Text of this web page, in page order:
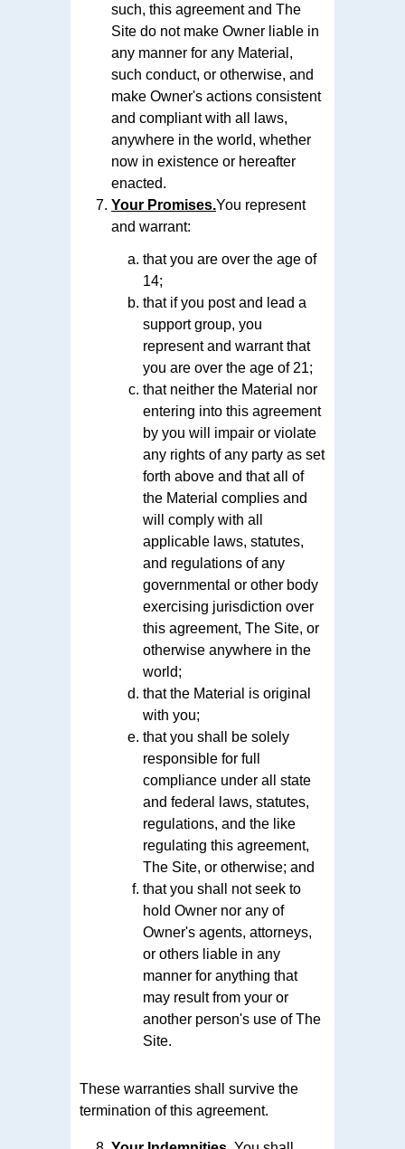
such, this agreement and The
Site do not make Owner liable in
any manner for any Material,
such conduct, or otherwise, and
make Owner's actions consistent
and compliant with all laws,
anywhere in the world, whether
now in existence or hereafter
enacted.
Your Promises.You represent
and warrant:
that you are over the age of
14;
that if you post and lead a
support group, you
represent and warrant that
you are over the age of 21;
that neither the Material nor
entering into this agreement
by you will impair or violate
any rights of any party as set
forth above and that all of
the Material complies and
will comply with all
applicable laws, statutes,
and regulations of any
governmental or other body
exercising jurisdiction over
this agreement, The Site, or
otherwise anywhere in the
world;
that the Material is original
with you;
that you shall be solely
responsible for full
compliance under all state
and federal laws, statutes,
regulations, and the like
regulating this agreement,
The Site, or otherwise; and
that you shall not seek to
hold Owner nor any of
Owner's agents, attorneys,
or others liable in any
manner for anything that
may result from your or
another person's use of The
Site.
These warranties shall survive the
termination of this agreement.